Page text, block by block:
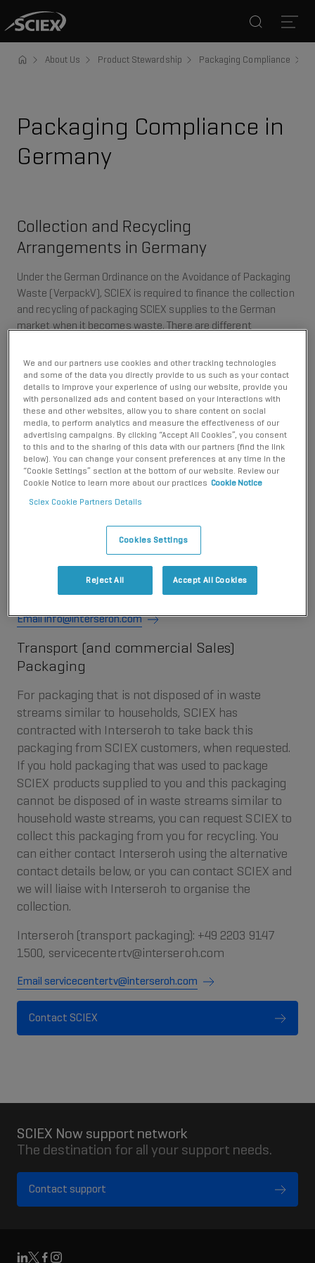
About Us Product Stewardship Packaging Compliance
Packaging Compliance in
Germany
Collection and Recycling
Arrangements in Germany
Under the German Ordinance on the Avoidance of Packaging
Waste (VerpackV), SCIEX is required to finance the collection
and recycling of packaging SCIEX supplies to the German
market when it becomes waste. There are different
packaging is classed as Sales packaging, or Transport (and
commercial Sales) Packaging.
Sales Packaging
For packaging that becomes waste and is disposed
of in waste streams similar to households, SCIEX
participates in a 'Dual System', and the fees that
SCIEX pays to the Dual System help to fund the
collection of waste packaging disposed of via waste
the Dual System run by Interseroh. You can contact
Interseroh for further information about the Dual
System; Interseroh: (+49 2203 9147 1966,
info@interseroh.com)
Email info@interseroh.com
Transport (and commercial Sales)
Packaging
For packaging that is not disposed of in waste
streams similar to households, SCIEX has
contracted with Interseroh to take back this
packaging from SCIEX customers, when requested.
If you hold packaging that was used to package
SCIEX products supplied to you and this packaging
cannot be disposed of in waste streams similar to
household waste streams, you can request SCIEX to
collect this packaging from you for recycling. You
can either contact Interseroh using the alternative
contact details below, or you can contact SCIEX and
we will liaise with Interseroh to organise the
collection.
Interseroh (transport packaging): +49 2203 9147
1500, servicecentertv@interseroh.com
Email servicecentertv@interseroh.com
Contact SCIEX
SCIEX Now support network
The destination for all your support needs.
Contact support
Linkedin
X Facebook
Instagram
We and our partners use cookies and other tracking technologies
and some of the data you directly provide to us such as your contact
details to improve your experience of using our website, provide you
with personalized ads and content based on your interactions with
these and other websites, allow you to share content on social
media, to perform analytics and measure the effectiveness of our
advertising campaigns. By clicking “Accept All Cookies”, you consent
to this and to the sharing of this data with our partners (find the link
below). You can change your consent preferences at any time in the
“Cookie Settings” section at the bottom of our website. Review our
Cookie Notice to learn more about our practices Cookie Notice
Sciex Cookie Partners Details
Cookies Settings
Reject All Accept All Cookies